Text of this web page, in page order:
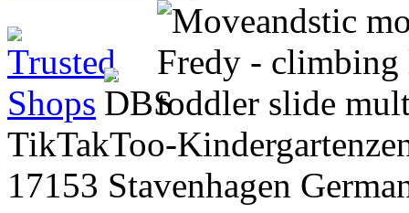
TikTakToo-
17153 Stavenhagen